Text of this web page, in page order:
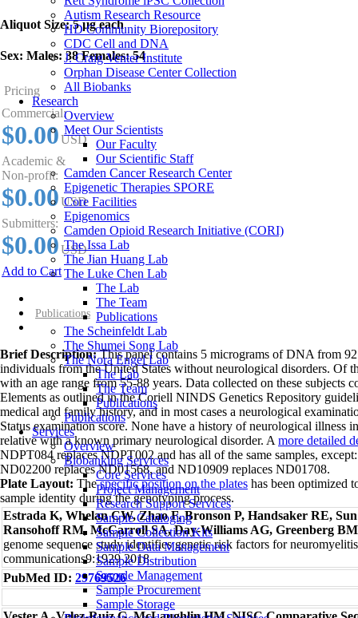
Autism Research Resource
HD Community Biorepository
CDC Cell and DNA
J. Craig Venter Institute
Orphan Disease Center Collection
All Biobanks
Research
Overview
Meet Our Scientists
Our Faculty
Our Scientific Staff
Camden Cancer Research Center
Epigenetic Therapies SPORE
Core Facilities
Epigenomics
Camden Opioid Research Initiative (CORI)
The Issa Lab
The Jian Huang Lab
The Luke Chen Lab
The Lab
The Team
Publications
The Scheinfeldt Lab
The Shumei Song Lab
The Nora Engel Lab
The Lab
The Team
Publications
Publications
Services
Overview
Biobanking Services
Core Services
Project Management
Research Support Services
Sample Cataloging
Sample Collection Kits
Sample Data Management
Sample Distribution
Sample Management
Sample Procurement
Sample Storage
Aliquot Size: 5 µg each
Sex: Males: 38 Females: 54
Pricing
Commercial:
$0.00USD
Academic &
Non-profit:
$0.00USD
Submitters:
$0.00USD
Add to Cart
Publications
Brief Description: This panel contains 5 micrograms of DNA from
individuals from the United States without neurological disorders. Of
with an age range from 55-88 years. Data collected on these subjects
Elements as outlined in the Coriell NINDS Genetics Repository
medical and family history, and in most cases a neurological
Status examination score. None have a history of neurological illness
relative with a known primary neurological disorder. A more detailed
NDPT084 replaces NDPT002 and has all of the same samples,
ND02200 replaces ND01568, and ND10909 replaces ND01708.
Plate Layout: Thespecific position on the plates has been optimized
sample identity during the genotyping process.
Estrada K, Whelan CW, Zhao F, Bronson P, Handsaker RE,
Ransohoff RM, McCarroll SA, Day-Williams AG, Greenberg
genome sequence study identifies genetic risk factors for
communications9:1929 2018
PubMed ID: 29769526